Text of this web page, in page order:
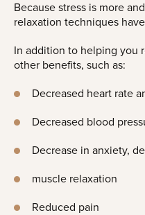
Because stress is more
relaxation techniques
In addition to helping you
other benefits, such as:
Decreased heart rate
Decreased blood
Decrease in anxiety,
muscle relaxation
Reduced pain